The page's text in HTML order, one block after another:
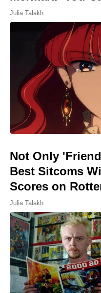
Julia Talakh
Not Only
Best Sitcoms
Scores on
Julia Talakh